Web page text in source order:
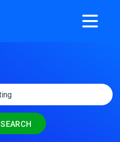
SEARCH